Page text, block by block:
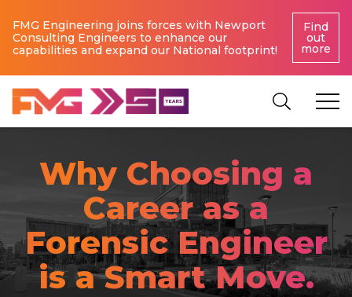
FMG Engineering joins forces with Newport
Consulting Engineers to enhance our
capabilities and expand our National footprint!
Find
out
more
Why Choosing a
Career as a
Forensic Engineer
is a Smart Move.